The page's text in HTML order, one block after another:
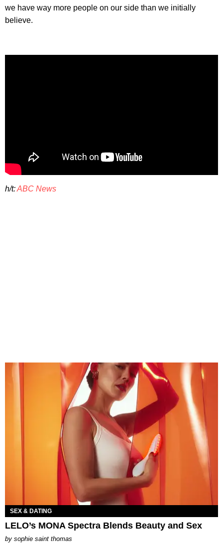
we have way more people on our side than we initially
believe.
h/t:ABC News
SEX & DATING
LELO’s MONA Spectra Blends Beauty and Sex
by sophie saint thomas